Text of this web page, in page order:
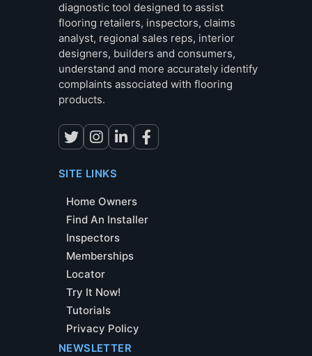
diagnostic tool designed to assist
flooring retailers, inspectors, claims
analyst, regional sales reps, interior
designers, builders and consumers,
understand and more accurately identify
complaints associated with flooring
products.
SITE LINKS
Home Owners
Find An Installer
Inspectors
Memberships
Locator
Try It Now!
Tutorials
Privacy Policy
NEWSLETTER